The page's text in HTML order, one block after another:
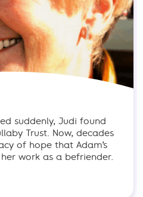
suddenly, Judi found
Trust. Now, decades
of hope that Adam’s
work as a befriender.